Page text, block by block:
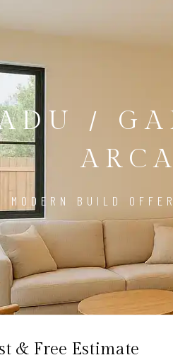
/
MODERN BUILD
& Free Estimate